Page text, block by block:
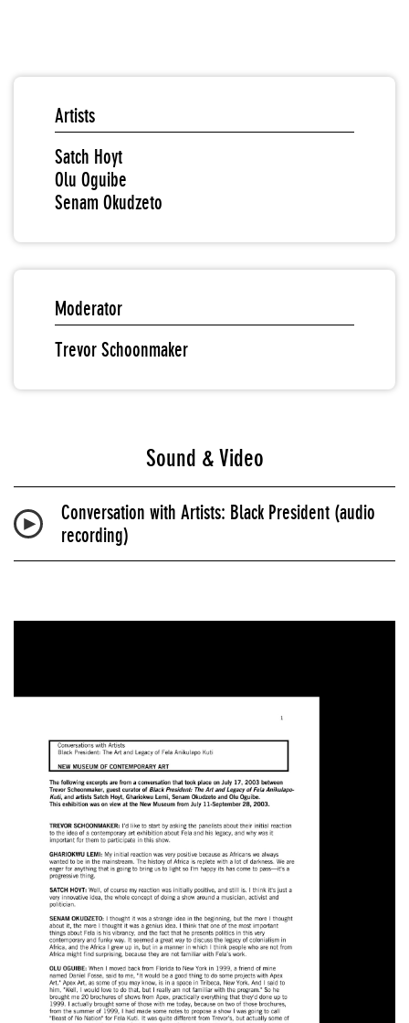
Artists
Satch Hoyt
Olu Oguibe
Senam Okudzeto
Moderator
Trevor Schoonmaker
Sound & Video
Conversation with Artists: Black President (audio
recording)